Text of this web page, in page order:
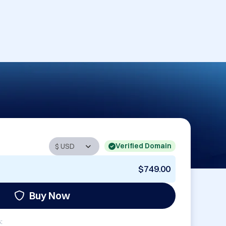
Verified Domain
$749.00
Buy Now